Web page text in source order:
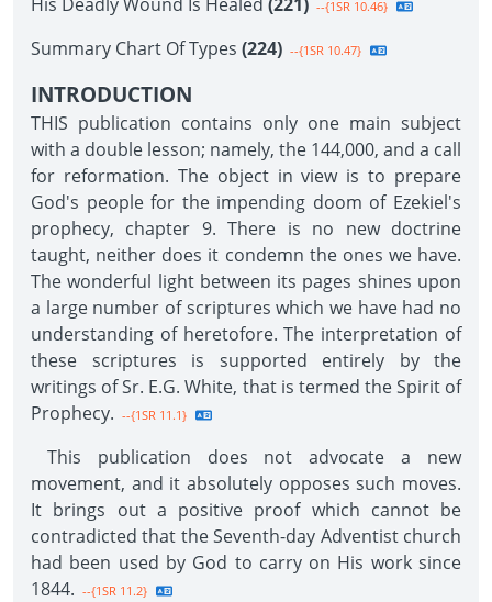
--{1SR 10.46}
Summary Chart Of Types (224) --{1SR 10.47}
INTRODUCTION
THIS publication contains only one main subject
with a double lesson; namely, the 144,000, and a call
for reformation. The object in view is to prepare
God's people for the impending doom of Ezekiel's
prophecy, chapter 9. There is no new doctrine
taught, neither does it condemn the ones we have.
The wonderful light between its pages shines upon
a large number of scriptures which we have had no
understanding of heretofore. The interpretation of
these scriptures is supported entirely by the
writings of Sr. E.G. White, that is termed the Spirit of
Prophecy. --{1SR 11.1}
This publication does not advocate a new
movement, and it absolutely opposes such moves.
It brings out a positive proof which cannot be
contradicted that the Seventh-day Adventist church
had been used by God to carry on His work since
1844. --{1SR 11.2}